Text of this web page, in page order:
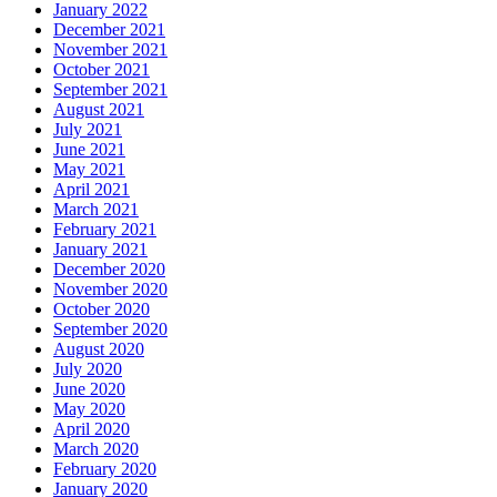
January 2022
December 2021
November 2021
October 2021
September 2021
August 2021
July 2021
June 2021
May 2021
April 2021
March 2021
February 2021
January 2021
December 2020
November 2020
October 2020
September 2020
August 2020
July 2020
June 2020
May 2020
April 2020
March 2020
February 2020
January 2020